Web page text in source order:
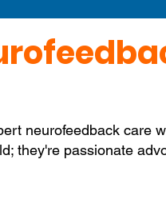
neurofeedback care
they're passionate